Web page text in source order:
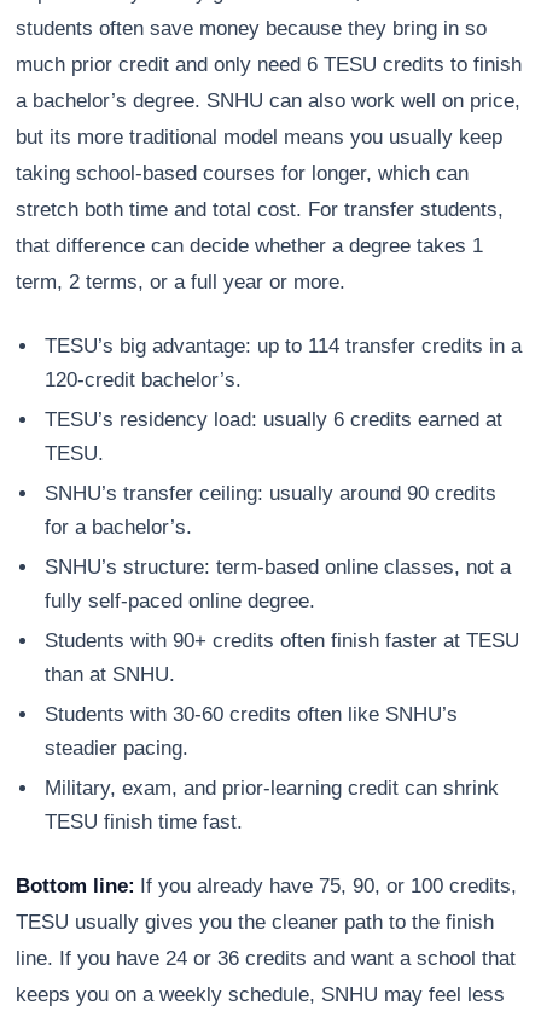
students often save money because they bring in so
much prior credit and only need 6 TESU credits to finish
a bachelor’s degree. SNHU can also work well on price,
but its more traditional model means you usually keep
taking school-based courses for longer, which can
stretch both time and total cost. For transfer students,
that difference can decide whether a degree takes 1
term, 2 terms, or a full year or more.
TESU’s big advantage: up to 114 transfer credits in a
120-credit bachelor’s.
TESU’s residency load: usually 6 credits earned at
TESU.
SNHU’s transfer ceiling: usually around 90 credits
for a bachelor’s.
SNHU’s structure: term-based online classes, not a
fully self-paced online degree.
Students with 90+ credits often finish faster at TESU
than at SNHU.
Students with 30-60 credits often like SNHU’s
steadier pacing.
Military, exam, and prior-learning credit can shrink
TESU finish time fast.
Bottom line: If you already have 75, 90, or 100 credits,
TESU usually gives you the cleaner path to the finish
line. If you have 24 or 36 credits and want a school that
keeps you on a weekly schedule, SNHU may feel less